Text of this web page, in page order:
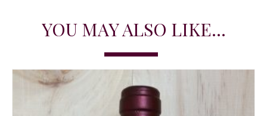
YOU MAY ALSO LIKE...